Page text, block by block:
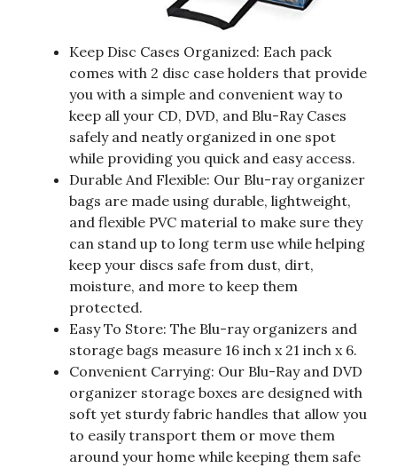
Keep Disc Cases Organized: Each pack
comes with 2 disc case holders that provide
you with a simple and convenient way to
keep all your CD, DVD, and Blu-Ray Cases
safely and neatly organized in one spot
while providing you quick and easy access.
Durable And Flexible: Our Blu-ray organizer
bags are made using durable, lightweight,
and flexible PVC material to make sure they
can stand up to long term use while helping
keep your discs safe from dust, dirt,
moisture, and more to keep them
protected.
Easy To Store: The Blu-ray organizers and
storage bags measure 16 inch x 21 inch x 6.
Convenient Carrying: Our Blu-Ray and DVD
organizer storage boxes are designed with
soft yet sturdy fabric handles that allow you
to easily transport them or move them
around your home while keeping them safe